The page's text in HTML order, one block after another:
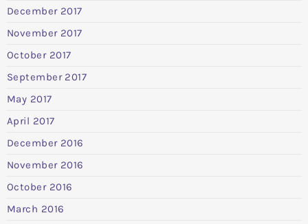
December 2017
November 2017
October 2017
September 2017
May 2017
April 2017
December 2016
November 2016
October 2016
March 2016